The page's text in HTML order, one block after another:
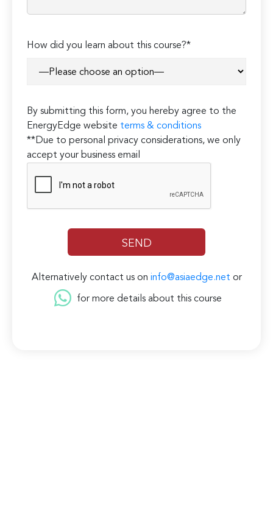
How did you learn about this course?*
By submitting this form, you hereby agree to the
EnergyEdge website terms & conditions
**Due to personal privacy considerations, we only
accept your business email
Alternatively contact us on info@asiaedge.net or
for more details about this course